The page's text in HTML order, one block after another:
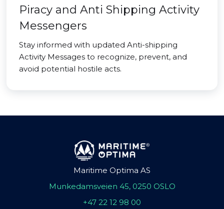
Piracy and Anti Shipping Activity
Messengers
Stay informed with updated Anti-shipping
Activity Messages to recognize, prevent, and
avoid potential hostile acts.
Maritime Optima AS
Munkedamsveien 45, 0250 OSLO
+47 22 12 98 00